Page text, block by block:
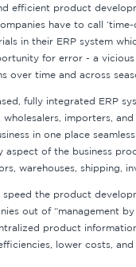
efficient product
have to call
in their ERP system
for error - a
over time and across
fully integrated ERP
wholesalers, importers,
in one place
of the business
warehouses, shipping,
speed the product
out of “management by
product
lower costs,